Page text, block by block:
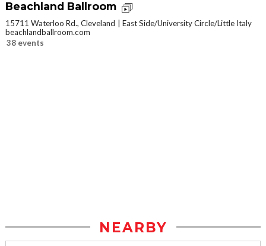
Beachland Ballroom
15711 Waterloo Rd., Cleveland
East Side/University Circle/Little Italy
beachlandballroom.com
38 events
NEARBY